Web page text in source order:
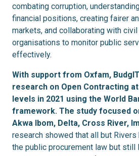
combating corruption,
financial positions, creating fairer
markets, and collaborating with
organisations to monitor public
effectively.
With support from Oxfam,
research on Open Contracting
levels in 2021 using the World
framework. The study focused
Akwa Ibom, Delta, Cross River,
research showed that all but
the public procurement law but still